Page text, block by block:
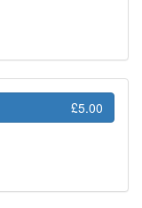
£5.00